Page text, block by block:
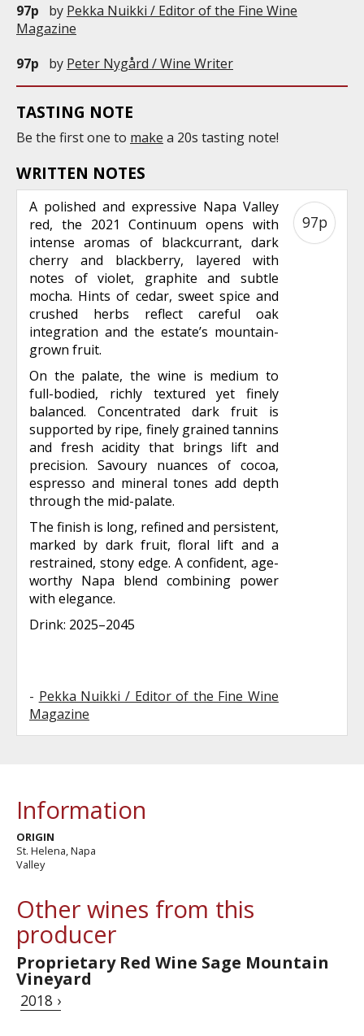
97p
by Pekka Nuikki / Editor of the Fine Wine
Magazine
97p
by Peter Nygård / Wine Writer
TASTING NOTE
Be the first one to make a 20s tasting note!
WRITTEN NOTES
A polished and expressive Napa Valley
red, the 2021 Continuum opens with
intense aromas of blackcurrant, dark
cherry and blackberry, layered with
notes of violet, graphite and subtle
mocha. Hints of cedar, sweet spice and
crushed herbs reflect careful oak
integration and the estate’s mountain-
grown fruit.
On the palate, the wine is medium to
full-bodied, richly textured yet finely
balanced. Concentrated dark fruit is
supported by ripe, finely grained tannins
and fresh acidity that brings lift and
precision. Savoury nuances of cocoa,
espresso and mineral tones add depth
through the mid-palate.
The finish is long, refined and persistent,
marked by dark fruit, floral lift and a
restrained, stony edge. A confident, age-
worthy Napa blend combining power
with elegance.
Drink: 2025–2045
- Pekka Nuikki / Editor of the Fine Wine
Magazine
97p
Information
ORIGIN
St. Helena, Napa
Valley
Other wines from this
producer
Proprietary Red Wine Sage Mountain
Vineyard
2018 ›